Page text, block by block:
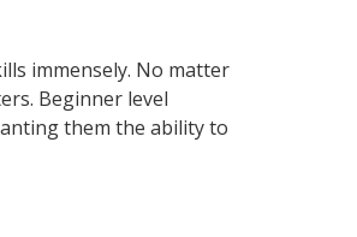
immensely. No matter
Beginner level
them the ability to